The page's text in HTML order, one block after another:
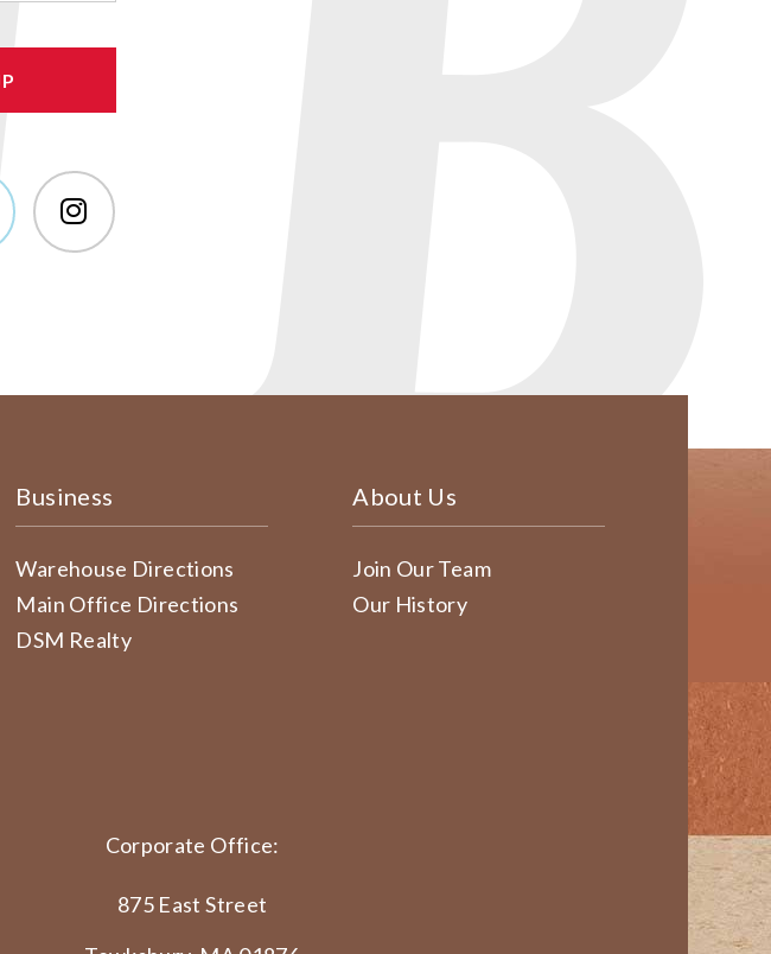
Business
Warehouse Directions
Main Office Directions
DSM Realty
About Us
Join Our Team
Our History
Corporate Office:
875 East Street